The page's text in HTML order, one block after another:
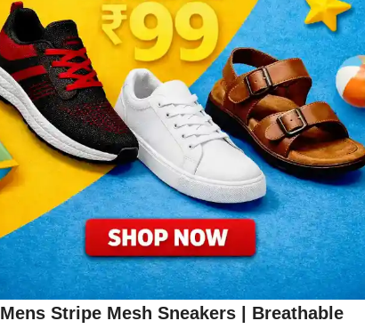
Mens Stripe Mesh Sneakers | Breathable